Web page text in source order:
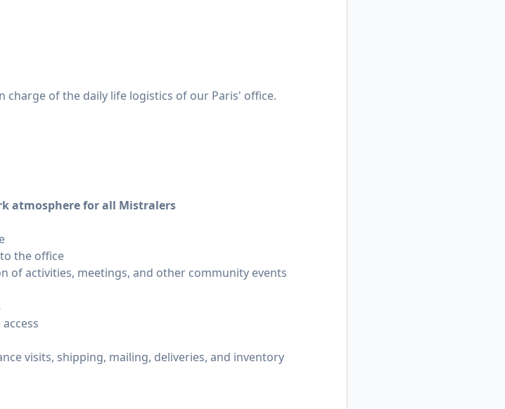
charge of the daily life logistics of our Paris' office.
atmosphere for all Mistralers
the office
of activities, meetings, and other community events
visits, shipping, mailing, deliveries, and inventory